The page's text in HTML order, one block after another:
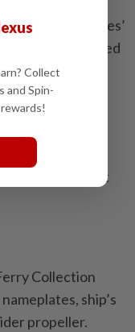
with the ferries’
boats are called
and Teluk
– Pulau
Lepas, and
attraction at
Collection
ship’s
propeller.
Collect
and Spin-